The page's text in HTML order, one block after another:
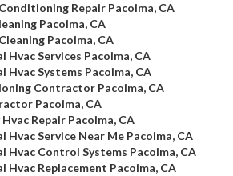
Repair Pacoima, CA
Pacoima, CA
Pacoima, CA
Hvac Services Pacoima, CA
Hvac Systems Pacoima, CA
Contractor Pacoima, CA
Pacoima, CA
Repair Pacoima, CA
Hvac Service Near Me Pacoima, CA
Hvac Control Systems Pacoima, CA
Hvac Replacement Pacoima, CA